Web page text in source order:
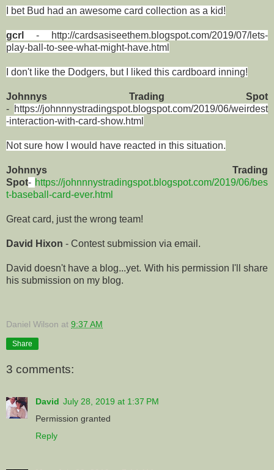
I bet Bud had an awesome card collection as a kid!
gcrl -
http://cardsasiseethem.blogspot.com/2019/07/lets-
play-ball-to-see-what-might-have.html
I don't like the Dodgers, but I liked this cardboard inning!
Johnnys Trading Spot
- https://johnnnystradingspot.blogspot.com/2019/06/weirdest
-interaction-with-card-show.html
Not sure how I would have reacted in this situation.
Johnnys Trading
Spot- https://johnnnystradingspot.blogspot.com/2019/06/bes
t-baseball-card-ever.html
Great card, just the wrong team!
David Hixon - Contest submission via email.
David doesn't have a blog...yet. With his permission I'll share
his submission on my blog.
Daniel Wilson at 9:37 AM
Share
3 comments:
David July 28, 2019 at 1:37 PM
Permission granted
Reply